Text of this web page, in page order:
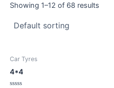
Showing 1–12 of 68 results
Car Tyres
4*4